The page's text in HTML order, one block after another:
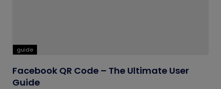
guide
Facebook QR Code – The Ultimate User
Guide